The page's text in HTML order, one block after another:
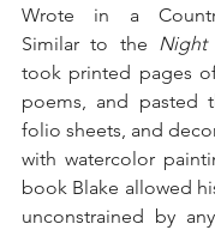
Wrote in a
Similar to the Night
took printed pages of
poems, and pasted
folio sheets, and
with watercolor
book Blake allowed
unconstrained by